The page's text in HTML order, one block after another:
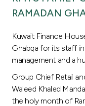
Malaysia
Turkey
Egypt
UK
RAMADAN
Kuwait Finance
Ghabqa for its staff
management and a
Group Chief Retail
Waleed Khaled
the holy month of